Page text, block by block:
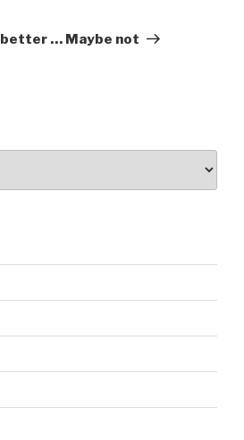
better … Maybe not